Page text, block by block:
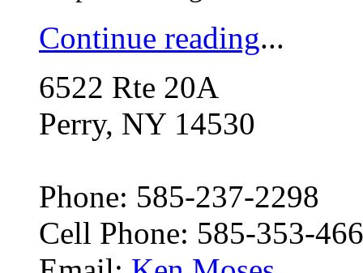
Continue reading...
6522 Rte 20A
Perry, NY 14530
Phone: 585-237-2298
Cell Phone: 585-353-